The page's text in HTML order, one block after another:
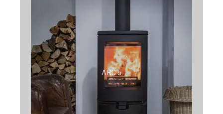
ARC 5